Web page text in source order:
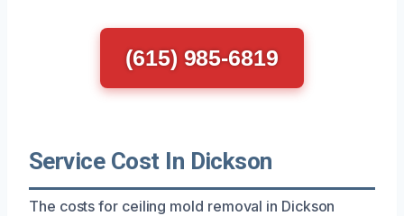
(615) 985-6819
Service Cost In Dickson
The costs for ceiling mold removal in Dickson